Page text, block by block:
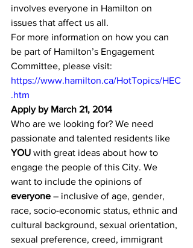
involves everyone in Hamilton on
issues that affect us all.
For more information on how you can
be part of Hamilton’s Engagement
Committee, please visit:
https://www.hamilton.ca/HotTopics/HEC
.htm
Apply by March 21, 2014
Who are we looking for? We need
passionate and talented residents like
YOU with great ideas about how to
engage the people of this City. We
want to include the opinions of
everyone – inclusive of age, gender,
race, socio-economic status, ethnic and
cultural background, sexual orientation,
sexual preference, creed, immigrant